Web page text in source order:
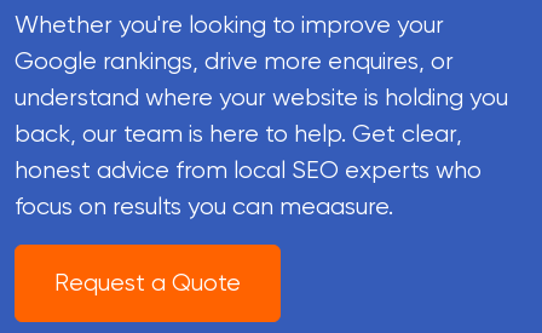
Whether you're looking to improve your
Google rankings, drive more enquires, or
understand where your website is holding you
back, our team is here to help. Get clear,
honest advice from local SEO experts who
focus on results you can meaasure.
Request a Quote